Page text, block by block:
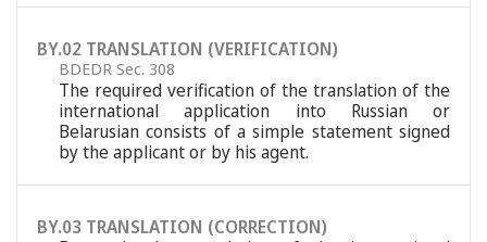
BY.02 TRANSLATION (VERIFICATION)
BDEDR Sec. 308
The required verification of the translation of the
international application into Russian or
Belarusian consists of a simple statement signed
by the applicant or by his agent.
BY.03 TRANSLATION (CORRECTION)